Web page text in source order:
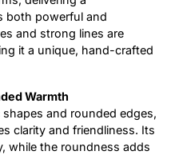
both powerful and
and strong lines are
it a unique, hand-crafted
Warmth
and rounded edges,
clarity and friendliness. Its
while the roundness adds